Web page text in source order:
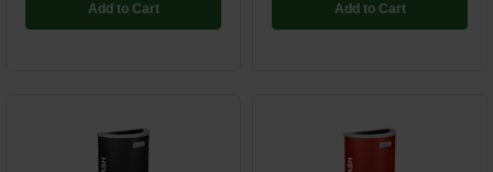
Add to Cart Add to Cart